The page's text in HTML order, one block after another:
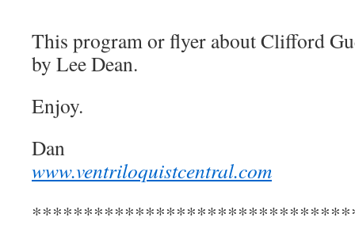
This program or flyer about Clifford
by Lee Dean.
Enjoy.
Dan
www.ventriloquistcentral.com